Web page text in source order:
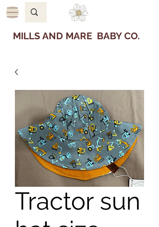
MILLS AND MARE BABY CO.
Tractor sun